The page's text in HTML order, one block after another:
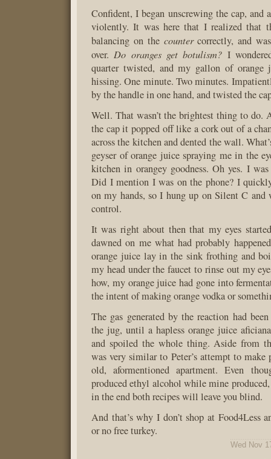
Confident, I began unscrewing the cap, and
violently. It was here that I realized that
balancing on the countercorrectly, and
over.Do oranges get botulism? I
quarter twisted, and my gallon of orange
hissing. One minute. Two minutes.
by the handle in one hand, and twisted the
Well. That wasn’t the brightest thing to do.
the cap it popped off like a cork out of a
across the kitchen and dented the wall.
geyser of orange juice spraying me in the
kitchen in orangey goodness. Oh yes. I
Did I mention I was on the phone? I
on my hands, so I hung up on Silent C and
control.
It was right about then that my eyes
dawned on me what had probably
orange juice lay in the sink frothing and
my head under the faucet to rinse out my
how, my orange juice had gone into
the intent of making orange vodka or
The gas generated by the reaction had
the jug, until a hapless orange juice
and spoiled the whole thing. Aside from
was very similar to Peter’s attempt to
old, aformentioned apartment. Even
produced ethyl alcohol while mine
in the end both recipes will leave you blind.
And that’s why I don’t shop at Food4Less
or no free turkey.
Wed Nov